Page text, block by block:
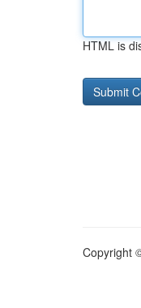
HTML is
Copyright